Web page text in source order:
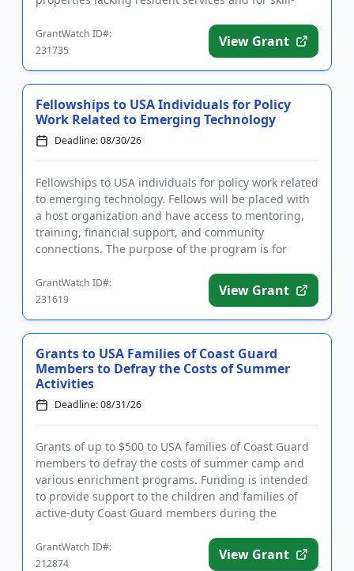
GrantWatch ID#:
231735
View Grant
Fellowships to USA Individuals for Policy
Work Related to Emerging Technology
Deadline: 08/30/26
Fellowships to USA individuals for policy work related
to emerging technology. Fellows will be placed with
a host organization and have access to mentoring,
training, financial support, and community
connections. The purpose of the program is for
GrantWatch ID#:
231619
View Grant
Grants to USA Families of Coast Guard
Members to Defray the Costs of Summer
Activities
Deadline: 08/31/26
Grants of up to $500 to USA families of Coast Guard
members to defray the costs of summer camp and
various enrichment programs. Funding is intended
to provide support to the children and families of
active-duty Coast Guard members during the
GrantWatch ID#:
212874
View Grant